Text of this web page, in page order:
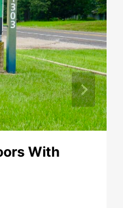
With